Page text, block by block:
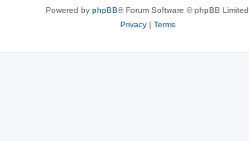
Powered by phpBB® Forum Software © phpBB Limited
Privacy| Terms